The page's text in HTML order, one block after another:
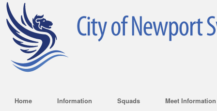
Home Information Squads
Meet Information